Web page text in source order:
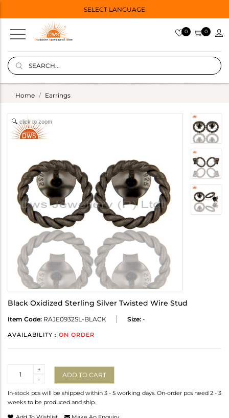
SELECT LANGUAGE
0 0
Home Earrings
click to zoom
Black Oxidized Sterling Silver Twisted Wire Stud
Item Code: RAJE0932SL-BLACK Size: -
AVAILABILITY : ON ORDER
-
+
ADD TO CART
In-stock pcs will be shipped within 3 - 5 working days. On-order pcs need 2 - 3
weeks to be produced and ship.